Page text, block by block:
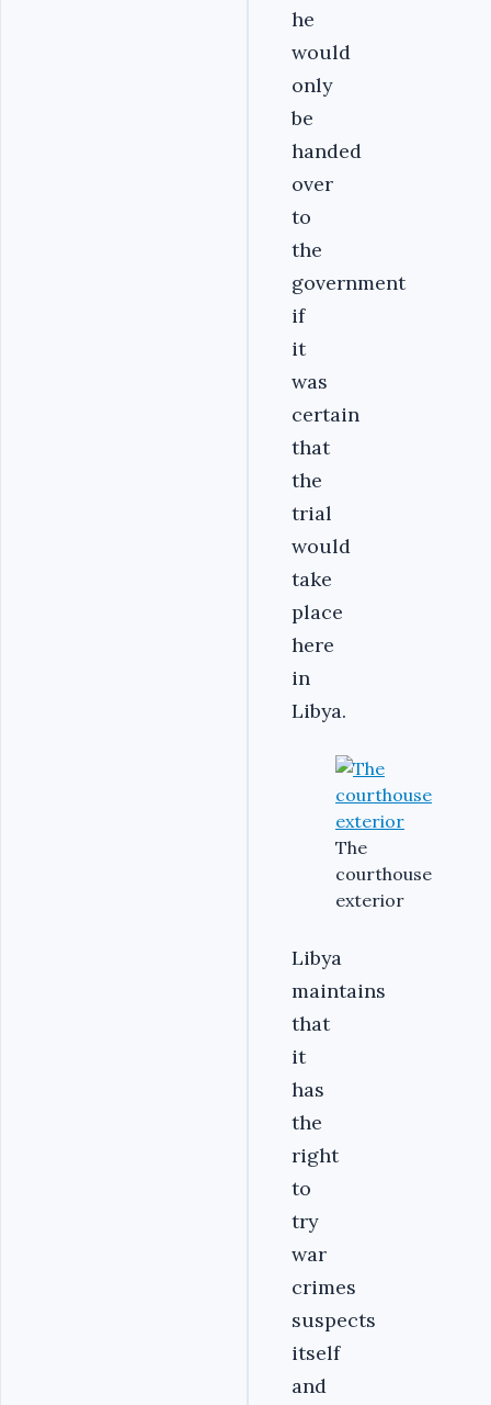
he
would
only
be
handed
over
to
the
government
if
it
was
certain
that
the
trial
would
take
place
here
in
Libya.
The
courthouse
exterior
Libya
maintains
that
it
has
the
right
to
try
war
crimes
suspects
itself
and